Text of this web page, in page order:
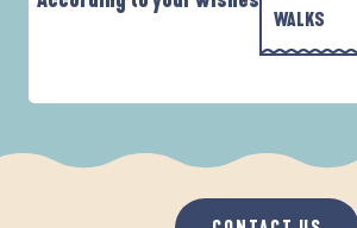
WALKS
WHEN IT
PARCOURS